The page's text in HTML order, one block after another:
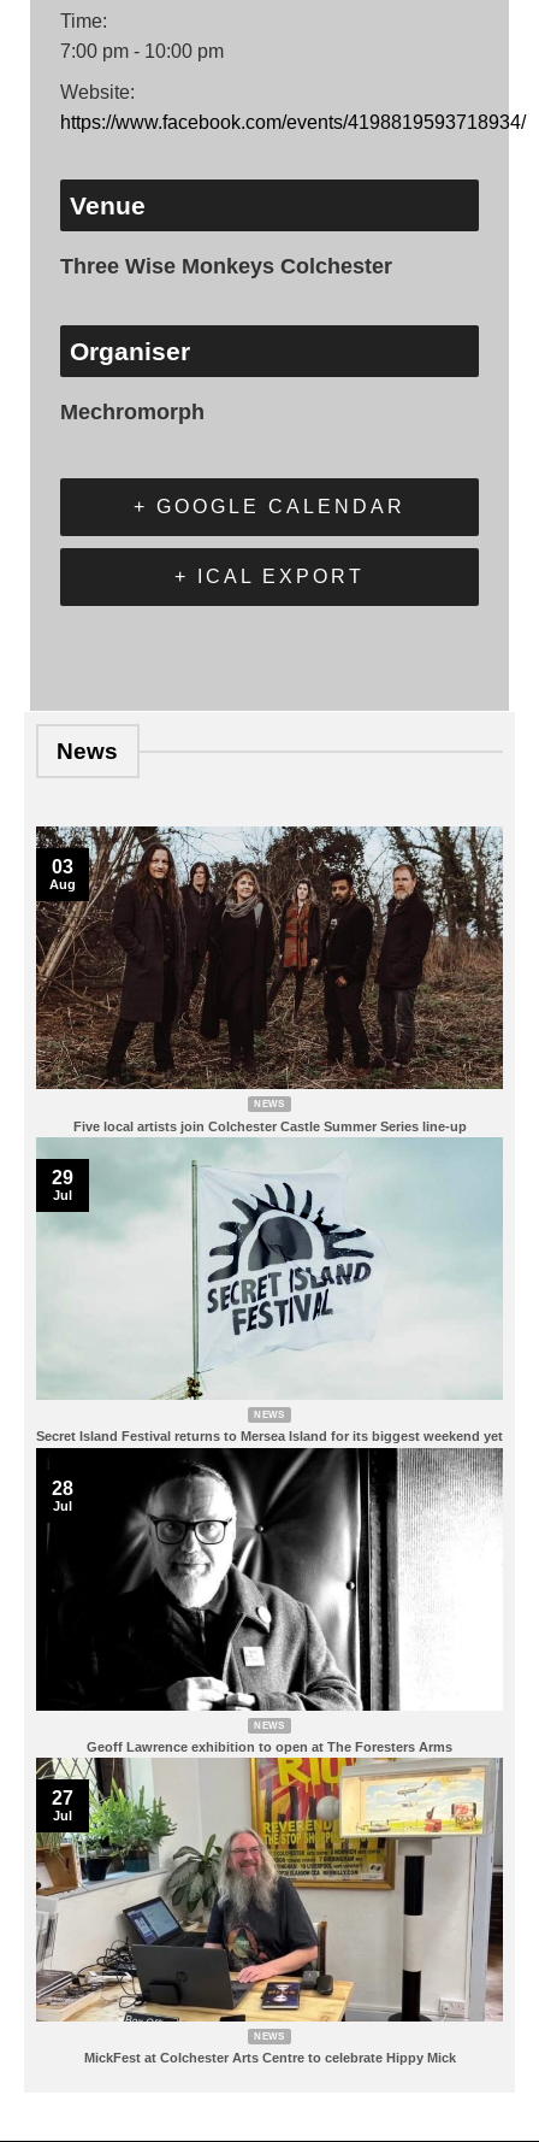
Time:
7:00 pm - 10:00 pm
Website:
https://www.facebook.com/events/4198819593718934/
Venue
Three Wise Monkeys Colchester
Organiser
Mechromorph
+ GOOGLE CALENDAR
+ ICAL EXPORT
News
NEWS
Five local artists join Colchester Castle Summer Series line-up
03
Aug
NEWS
Secret Island Festival returns to Mersea Island for its biggest weekend yet
29
Jul
NEWS
Geoff Lawrence exhibition to open at The Foresters Arms
28
Jul
NEWS
MickFest at Colchester Arts Centre to celebrate Hippy Mick
27
Jul